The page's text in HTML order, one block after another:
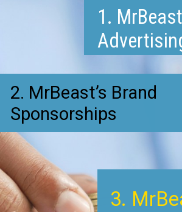
1.
2. MrBeast’s Brand
Sponsorships
3.